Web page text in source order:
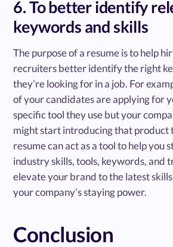
6. To better identify
keywords and skills
The purpose of a resume is to help
recruiters better identify the right
they’re looking for in a job. For
of your candidates are applying for
specific tool they use but your
might start introducing that product
resume can act as a tool to help you
industry skills, tools, keywords, and
elevate your brand to the latest
your company’s staying power.
Conclusion